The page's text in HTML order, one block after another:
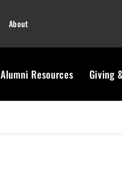
About
Alumni Resources Giving